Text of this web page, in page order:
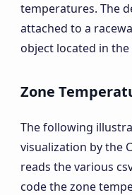
temperatures. The
attached to a
object located in
Zone
The following
visualization by the
reads the various
code the zone